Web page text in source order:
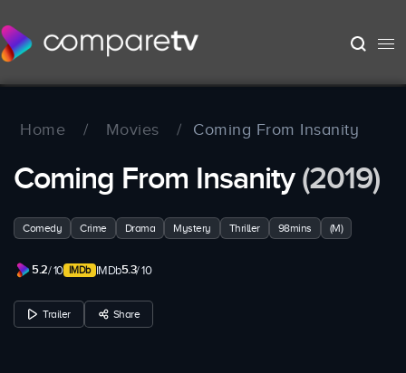
Home / Movies / Coming From Insanity
Coming From Insanity(2019)
Comedy Crime Drama Mystery Thriller 98mins (M)
5.2/ 10 IMDb5.3/ 10
Trailer Share